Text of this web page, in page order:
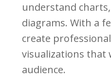
understand
diagrams. With a
create
visualizations that
audience.